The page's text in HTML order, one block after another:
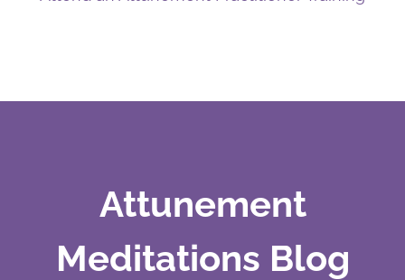
Attunement
Meditations Blog